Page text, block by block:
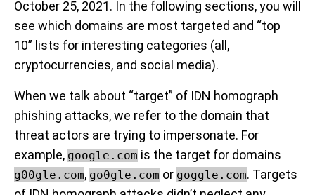
October 25, 2021. In the following sections, you will
see which domains are most targeted and “top
10” lists for interesting categories (all,
cryptocurrencies, and social media).
When we talk about “target” of IDN homograph
phishing attacks, we refer to the domain that
threat actors are trying to impersonate. For
example, google.com is the target for domains
g00gle.com, go0gle.com or goggle.com. Targets